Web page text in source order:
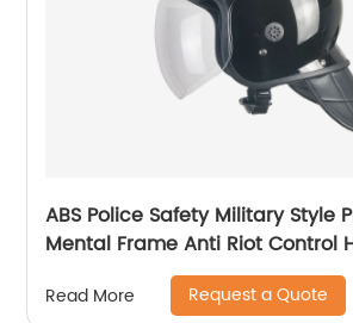
ABS Police Safety Military Style
Mental Frame Anti Riot Control
Read More Request a Quote